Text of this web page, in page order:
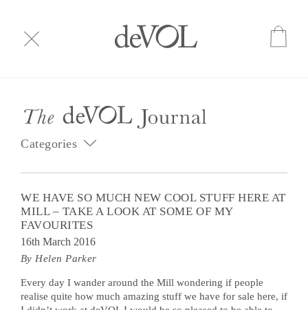
Categories
WE HAVE SO MUCH NEW COOL STUFF HERE AT
MILL – TAKE A LOOK AT SOME OF MY
FAVOURITES
16th March 2016
By Helen Parker
Every day I wander around the Mill wondering if people
realise quite how much amazing stuff we have for sale here, if